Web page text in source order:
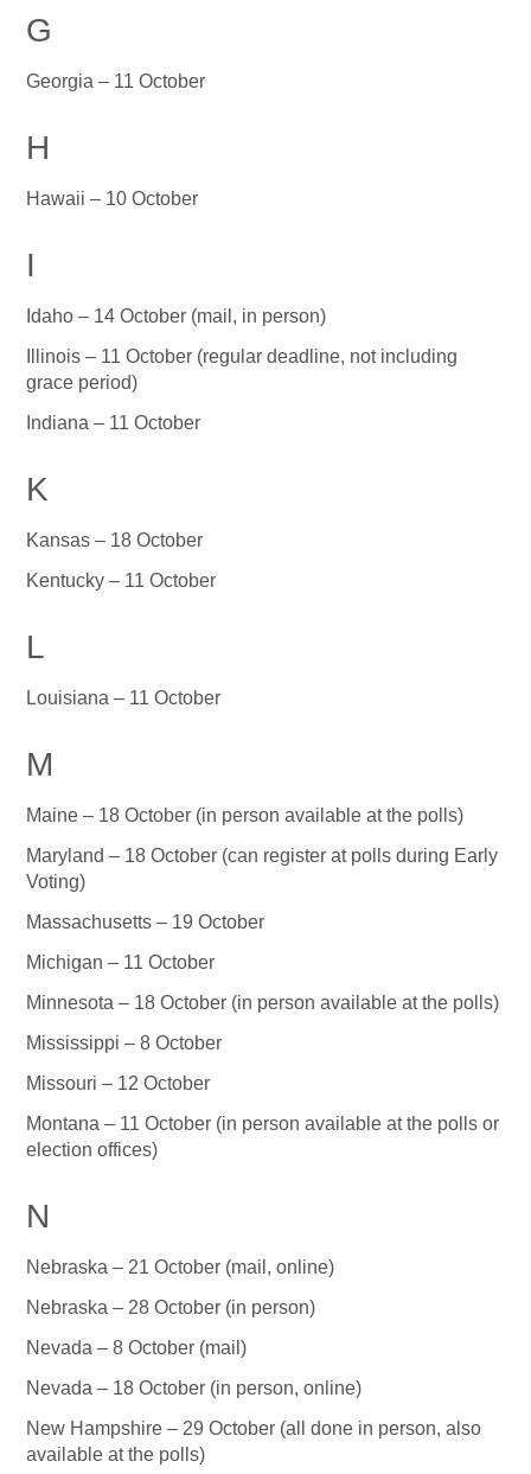
G
Georgia – 11 October
H
Hawaii – 10 October
I
Idaho – 14 October (mail, in person)
Illinois – 11 October (regular deadline, not including
grace period)
Indiana – 11 October
K
Kansas – 18 October
Kentucky – 11 October
L
Louisiana – 11 October
M
Maine – 18 October (in person available at the polls)
Maryland – 18 October (can register at polls during Early
Voting)
Massachusetts – 19 October
Michigan – 11 October
Minnesota – 18 October (in person available at the polls)
Mississippi – 8 October
Missouri – 12 October
Montana – 11 October (in person available at the polls or
election offices)
N
Nebraska – 21 October (mail, online)
Nebraska – 28 October (in person)
Nevada – 8 October (mail)
Nevada – 18 October (in person, online)
New Hampshire – 29 October (all done in person, also
available at the polls)